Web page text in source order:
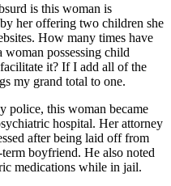
is this woman is
her offering two children she
How many times have
possessing child
it? If I add all of the
my grand total to one.
police, this woman became
hospital. Her attorney
after being laid off from
boyfriend. He also noted
medications while in jail.